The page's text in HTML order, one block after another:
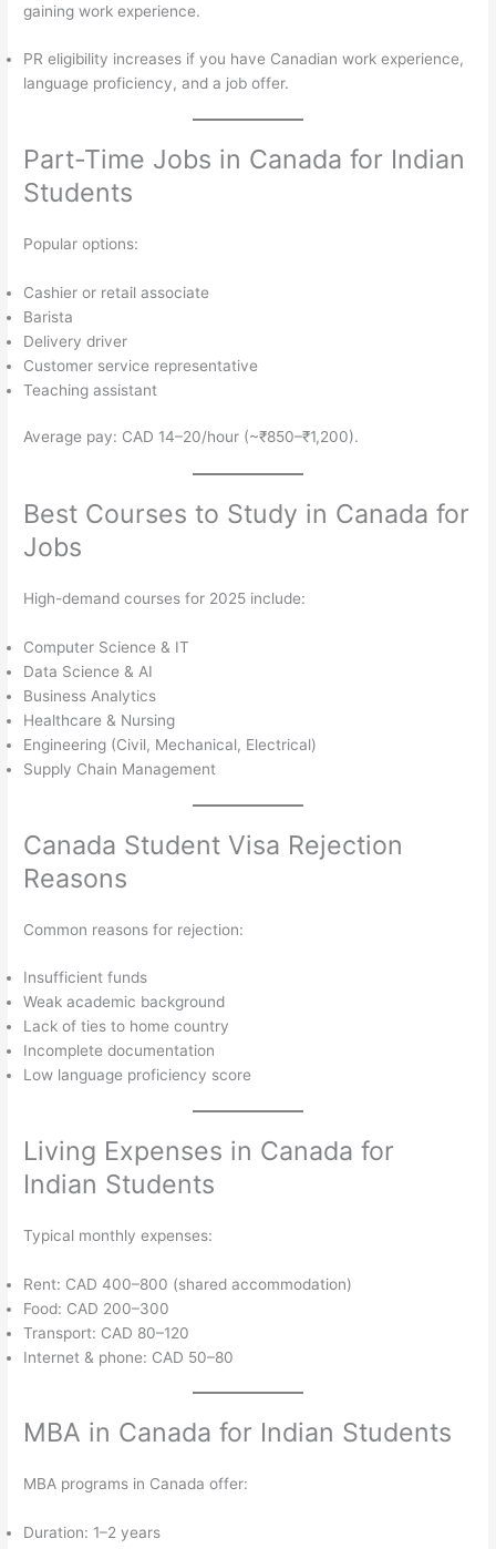
gaining work experience.
PR eligibility increases if you have Canadian work experience,
language proficiency, and a job offer.
Part-Time Jobs in Canada for Indian
Students
Popular options:
Cashier or retail associate
Barista
Delivery driver
Customer service representative
Teaching assistant
Average pay: CAD 14–20/hour (~₹850–₹1,200).
Best Courses to Study in Canada for
Jobs
High-demand courses for 2025 include:
Computer Science & IT
Data Science & AI
Business Analytics
Healthcare & Nursing
Engineering (Civil, Mechanical, Electrical)
Supply Chain Management
Canada Student Visa Rejection
Reasons
Common reasons for rejection:
Insufficient funds
Weak academic background
Lack of ties to home country
Incomplete documentation
Low language proficiency score
Living Expenses in Canada for
Indian Students
Typical monthly expenses:
Rent: CAD 400–800 (shared accommodation)
Food: CAD 200–300
Transport: CAD 80–120
Internet & phone: CAD 50–80
MBA in Canada for Indian Students
MBA programs in Canada offer:
Duration: 1–2 years